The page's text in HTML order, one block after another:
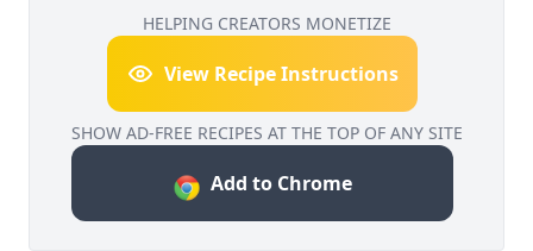
HELPING CREATORS MONETIZE
View Recipe Instructions
SHOW AD-FREE RECIPES AT THE TOP OF ANY SITE
Add to Chrome